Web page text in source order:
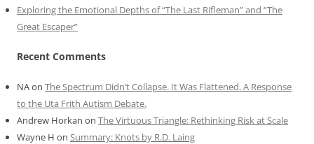
Exploring the Emotional Depths of “The Last Rifleman” and “The
Great Escaper”
Recent Comments
NAon The Spectrum Didn’t Collapse. It Was Flattened. A Response
to the Uta Frith Autism Debate.
Andrew Horkan on The Virtuous Triangle: Rethinking Risk at Scale
Wayne H on Summary: Knots by R.D. Laing